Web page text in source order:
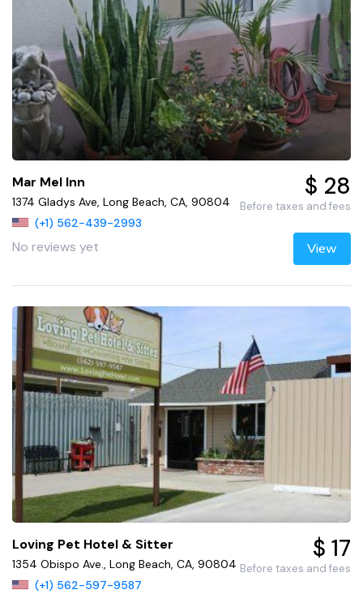
Mar Mel Inn
1374 Gladys Ave, Long Beach, CA, 90804
(+1) 562-439-2993
No reviews yet
$ 28
Before taxes and fees
View
Loving Pet Hotel & Sitter
1354 Obispo Ave., Long Beach, CA, 90804
(+1) 562-597-9587
$ 17
Before taxes and fees